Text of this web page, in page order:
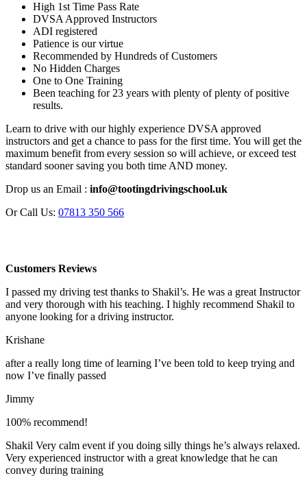
High 1st Time Pass Rate
DVSA Approved Instructors
ADI registered
Patience is our virtue
Recommended by Hundreds of Customers
No Hidden Charges
One to One Training
Been teaching for 23 years with plenty of plenty of positive
results.
Learn to drive with our highly experience DVSA approved
instructors and get a chance to pass for the first time. You will get the
maximum benefit from every session so will achieve, or exceed test
standard sooner saving you both time AND money.
Drop us an Email : info@tootingdrivingschool.uk
Or Call Us: 07813 350 566
Customers Reviews
I passed my driving test thanks to Shakil’s. He was a great Instructor
and very thorough with his teaching. I highly recommend Shakil to
anyone looking for a driving instructor.
Krishane
after a really long time of learning I’ve been told to keep trying and
now I’ve finally passed
Jimmy
100% recommend!
Shakil Very calm event if you doing silly things he’s always relaxed.
Very experienced instructor with a great knowledge that he can
convey during training